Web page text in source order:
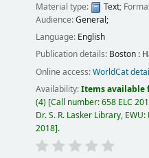
Material type:
Text;
Audience:General;
Language: English
Publication details: Boston :
Online access:WorldCat
Availability:Items available
(4) Call number:658 ELC
Dr. S. R. Lasker Library,
2018 .